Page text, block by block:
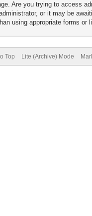
Are you trying to access
or it may be
using appropriate forms or
Top Lite (Archive) Mode